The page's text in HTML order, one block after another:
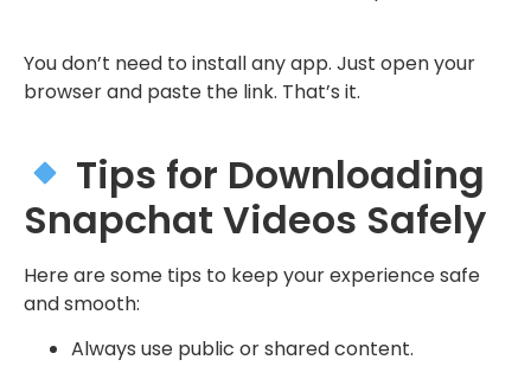
You don’t need to install any app. Just open your
browser and paste the link. That’s it.
Tips for Downloading
Snapchat Videos Safely
Here are some tips to keep your experience safe
and smooth:
Always use public or shared content.